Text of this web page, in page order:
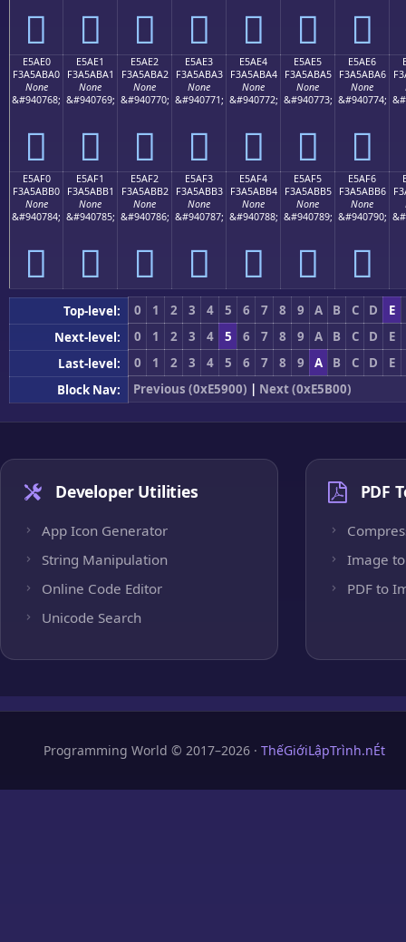
󥫐 󥫑 󥫒 󥫓 󥫔 󥫕 󥫖
E5AE0
F3A5ABA0
None
&#940768;
󥫠
E5AE1
F3A5ABA1
None
&#940769;
󥫡
E5AE2
F3A5ABA2
None
&#940770;
󥫢
E5AE3
F3A5ABA3
None
&#940771;
󥫣
E5AE4
F3A5ABA4
None
&#940772;
󥫤
E5AE5
F3A5ABA5
None
&#940773;
󥫥
E5AE6
F3A5ABA6
None
&#940774;
󥫦
E5AF0
F3A5ABB0
None
&#940784;
󥫰
E5AF1
F3A5ABB1
None
&#940785;
󥫱
E5AF2
F3A5ABB2
None
&#940786;
󥫲
E5AF3
F3A5ABB3
None
&#940787;
󥫳
E5AF4
F3A5ABB4
None
&#940788;
󥫴
E5AF5
F3A5ABB5
None
&#940789;
󥫵
E5AF6
F3A5ABB6
None
&#940790;
󥫶
Top-level: 0 1 2 3 4 5 6 7 8 9 A B C D
E
Next-level:
0 1 2 3 4 5 6 7 8 9 A B C D
E
Last-level:
0 1 2 3 4 5 6 7 8 9 A B C D
E
Block Nav:
Previous (0xE5900) | Next (0xE5B00)
Developer Utilities
App Icon Generator
String Manipulation
Online Code Editor
Unicode Search
PDF
Image to
PDF to
Programming World © 2017–2026 · ThếGiớiLậpTrình.nÉt